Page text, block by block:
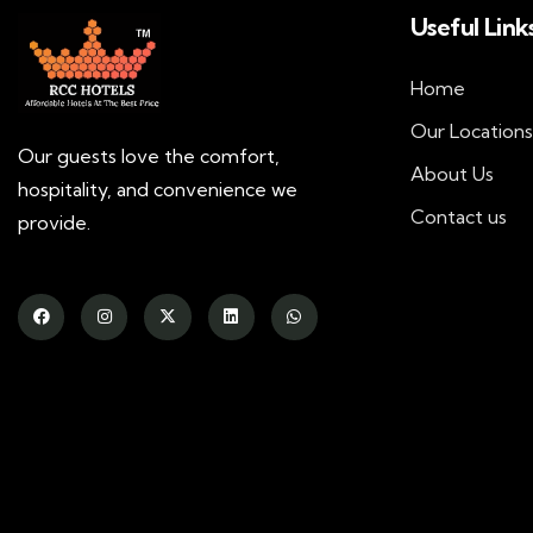
Our guests love the comfort,
hospitality, and convenience we
provide.
Useful
Home
Our Locations
About Us
Contact us